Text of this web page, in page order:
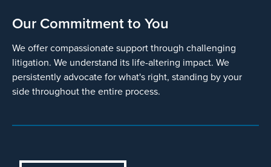
Our Commitment to You
We offer compassionate support through challenging
litigation. We understand its life-altering impact. We
persistently advocate for what's right, standing by your
side throughout the entire process.